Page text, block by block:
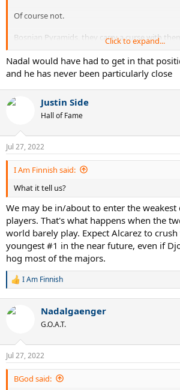
Of course not.
Bosnian Pyramids, they carry a curse with
temple worshiper...
Click to expand...
Nadal would have had to get in that
and he has never been particularly close
Justin Side
Hall of Fame
Jul 27, 2022
I Am Finnish said:
What it tell us?
We may be in/about to enter the weakest
players. That's what happens when the
world barely play. Expect Alcarez to
youngest #1 in the near future, even if
hog most of the majors.
R
c
n
s
:
I Am Finnish
Nadalgaenger
G.O.A.T.
Jul 27, 2022
BGod said: